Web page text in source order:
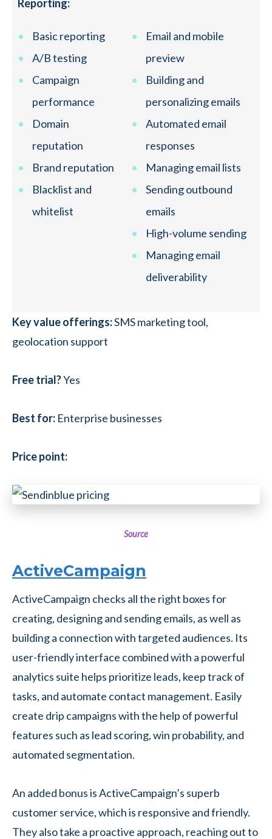
Reporting:
Basic reporting
A/B testing
Campaign
performance
Domain
reputation
Brand reputation
Blacklist and
whitelist
Email and mobile
preview
Building and
personalizing emails
Automated email
responses
Managing email lists
Sending outbound
emails
High-volume sending
Managing email
deliverability
Key value offerings:SMS marketing tool,
geolocation support
Free trial?Yes
Best for: Enterprise businesses
Price point:
Source
ActiveCampaign
ActiveCampaign checks all the right boxes for
creating, designing and sending emails, as well as
building a connection with targeted audiences. Its
user-friendly interface combined with a powerful
analytics suite helps prioritize leads, keep track of
tasks, and automate contact management. Easily
create drip campaigns with the help of powerful
features such as lead scoring, win probability, and
automated segmentation.
An added bonus is ActiveCampaign’s superb
customer service, which is responsive and friendly.
They also take a proactive approach, reaching out to